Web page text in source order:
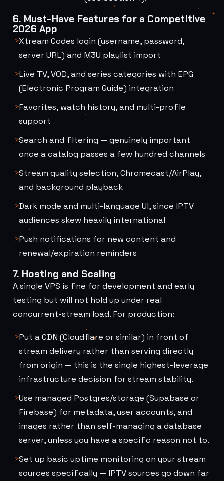
6. Must-Have Features for a Competitive
2026 App
Xtream Codes login (username, password,
server URL) and M3U playlist import
Live TV, VOD, and series categories with EPG
(Electronic Program Guide) integration
Favorites, watch history, and multi-profile
support
Search and filtering — genuinely important
once a catalog passes a few hundred channels
Stream quality selection, Chromecast/AirPlay,
and background playback
Dark mode and multi-language UI, since IPTV
audiences skew heavily international
Push notifications for new content and
renewal/expiration reminders
7. Hosting and Scaling
A single VPS is fine for development and early
testing but will not hold up under real
concurrent-stream load. For production:
Put a CDN (Cloudflare or similar) in front of
stream delivery rather than serving directly
from origin — this is the single highest-leverage
infrastructure decision for stream stability.
Use managed Postgres/storage (Supabase or
Firebase) for metadata, user accounts, and
images rather than self-managing a database
server, unless you have a specific reason not to.
Set up basic uptime monitoring on your stream
sources specifically — IPTV sources go down far